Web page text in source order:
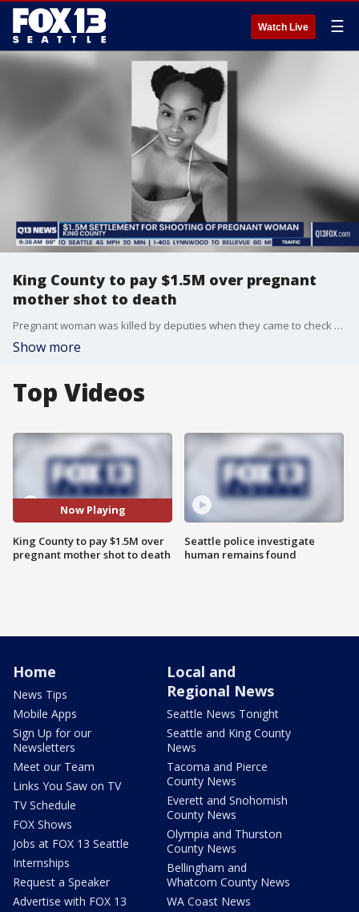
Watch Live ☰
King County to pay $1.5M over pregnant
mother shot to death
Pregnant woman was killed by deputies when they came to check on her well being.
Show more
Top Videos
Now Playing
King County to pay $1.5M over
pregnant mother shot to death
Seattle police investigate
human remains found
Home
News Tips
Mobile Apps
Sign Up for our
Newsletters
Meet our Team
Links You Saw on TV
TV Schedule
FOX Shows
Jobs at FOX 13 Seattle
Internships
Request a Speaker
Advertise with FOX 13
Local and
Regional News
Seattle News Tonight
Seattle and King County
News
Tacoma and Pierce
County News
Everett and Snohomish
County News
Olympia and Thurston
County News
Bellingham and
Whatcom County News
WA Coast News